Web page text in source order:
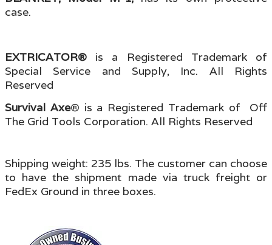
case.
EXTRICATOR® is a Registered Trademark of
Special Service and Supply, Inc. All Rights
Reserved
Survival Axe® is a Registered Trademark of Off
The Grid Tools Corporation. All Rights Reserved
Shipping weight: 235 lbs. The customer can choose
to have the shipment made via truck freight or
FedEx Ground in three boxes.